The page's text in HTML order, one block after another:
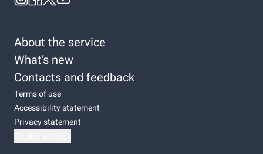
About the service
What’s new
Contacts and feedback
Terms of use
Accessibility statement
Privacy statement